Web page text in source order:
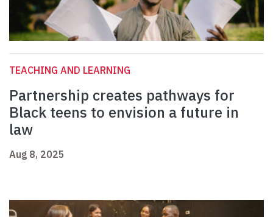
TEACHING AND LEARNING
Partnership creates pathways for
Black teens to envision a future in
law
Aug 8, 2025